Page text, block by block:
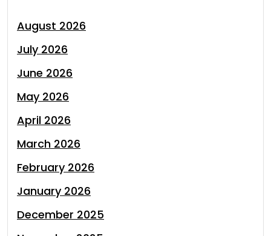
August 2026
July 2026
June 2026
May 2026
April 2026
March 2026
February 2026
January 2026
December 2025